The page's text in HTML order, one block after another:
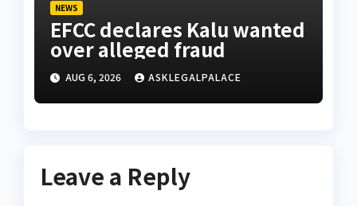
NEWS
EFCC declares Kalu wanted
over alleged fraud
AUG 6, 2026 ASKLEGALPALACE
Leave a Reply